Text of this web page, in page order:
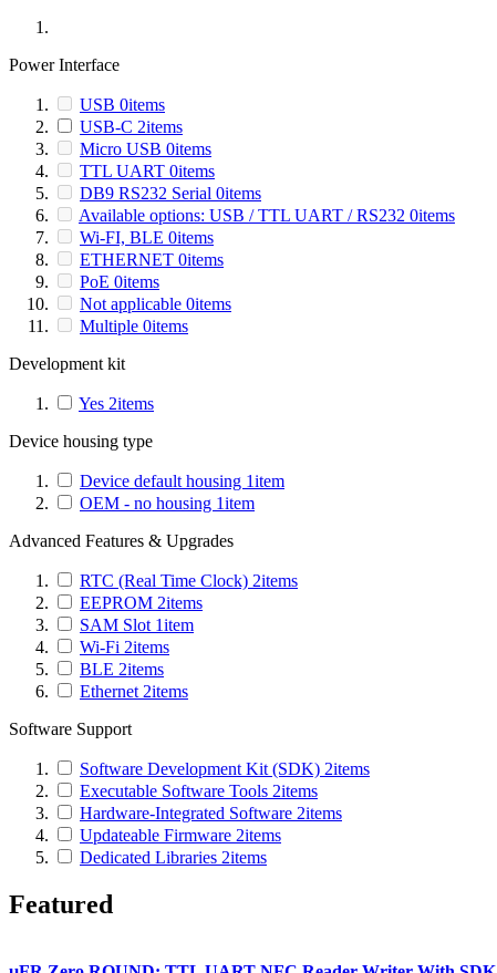
Power Interface
USB 0items
USB-C 2items
Micro USB 0items
TTL UART 0items
DB9 RS232 Serial 0items
Available options: USB / TTL UART / RS232 0items
Wi-FI, BLE 0items
ETHERNET 0items
PoE 0items
Not applicable 0items
Multiple 0items
Development kit
Yes 2items
Device housing type
Device default housing 1item
OEM - no housing 1item
Advanced Features & Upgrades
RTC (Real Time Clock) 2items
EEPROM 2items
SAM Slot 1item
Wi-Fi 2items
BLE 2items
Ethernet 2items
Software Support
Software Development Kit (SDK) 2items
Executable Software Tools 2items
Hardware-Integrated Software 2items
Updateable Firmware 2items
Dedicated Libraries 2items
Featured